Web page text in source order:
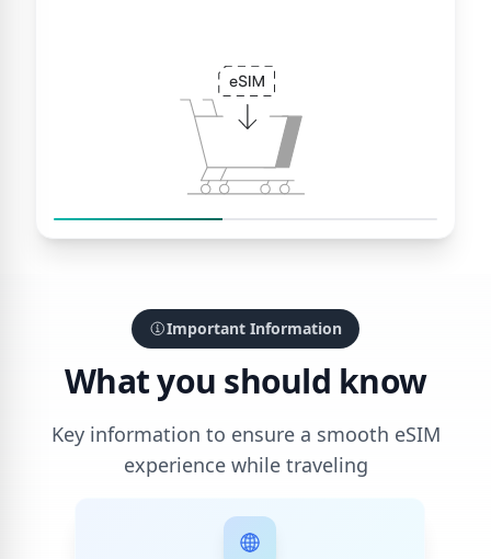
Important Information
What you should know
Key information to ensure a smooth eSIM
experience while traveling